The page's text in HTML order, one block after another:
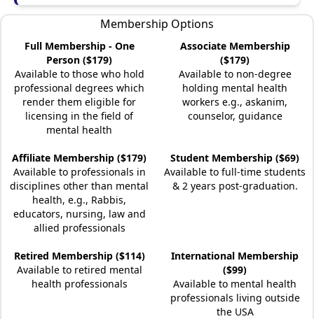
Membership Options
Full Membership - One
Person ($179)
Available to those who hold
professional degrees which
render them eligible for
licensing in the field of
mental health
Associate Membership
($179)
Available to non-degree
holding mental health
workers e.g., askanim,
counselor, guidance
Affiliate Membership ($179)
Available to professionals in
disciplines other than mental
health, e.g., Rabbis,
educators, nursing, law and
allied professionals
Student Membership ($69)
Available to full-time students
& 2 years post-graduation.
Retired Membership ($114)
Available to retired mental
health professionals
International Membership
($99)
Available to mental health
professionals living outside
the USA